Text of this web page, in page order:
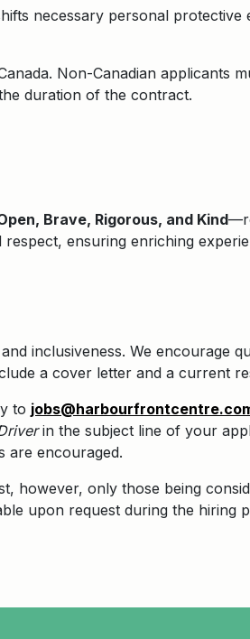
necessary personal
Non-Canadian applicants
duration of the contract.
Brave, Rigorous, and Kind
ensuring enriching
inclusiveness. We encourage
a cover letter and a current
to
in the subject line of your
are encouraged.
however, only those being
upon request during the hiring